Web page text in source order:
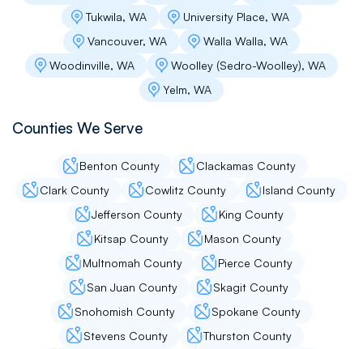
Tukwila, WA
University Place, WA
Vancouver, WA
Walla Walla, WA
Woodinville, WA
Woolley (Sedro-Woolley), WA
Yelm, WA
Counties We Serve
Benton County
Clackamas County
Clark County
Cowlitz County
Island County
Jefferson County
King County
Kitsap County
Mason County
Multnomah County
Pierce County
San Juan County
Skagit County
Snohomish County
Spokane County
Stevens County
Thurston County